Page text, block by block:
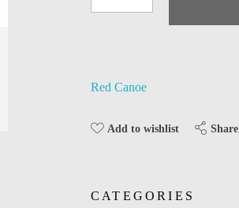
Red Canoe
Add to wishlist Share
CATEGORIES